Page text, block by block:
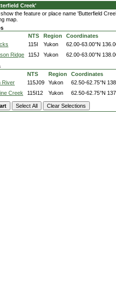
Creek'
the feature or place name 'Butterfield
map.
NTS Region
Coordinates
115I Yukon 62.00-63.00°N
Ridge 115J Yukon 62.00-63.00°N
NTS Region
Coordinates
River 115J09 Yukon 62.50-62.75°N
Creek 115I12 Yukon 62.50-62.75°N